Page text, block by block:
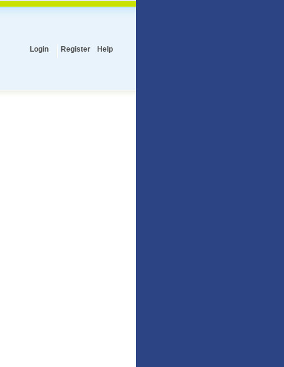
Login Register Help